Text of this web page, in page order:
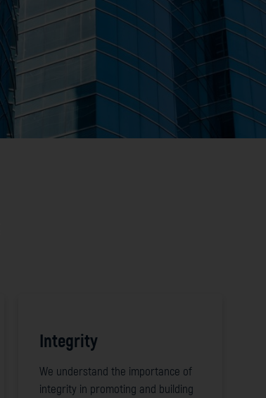
Integrity
We understand the importance of
integrity in promoting and building